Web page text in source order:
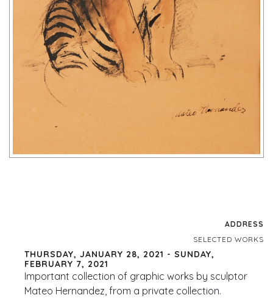
ADDRESS
SELECTED WORKS
THURSDAY, JANUARY 28, 2021 - SUNDAY,
FEBRUARY 7, 2021
Important collection of graphic works by sculptor
Mateo Hernandez, from a private collection.